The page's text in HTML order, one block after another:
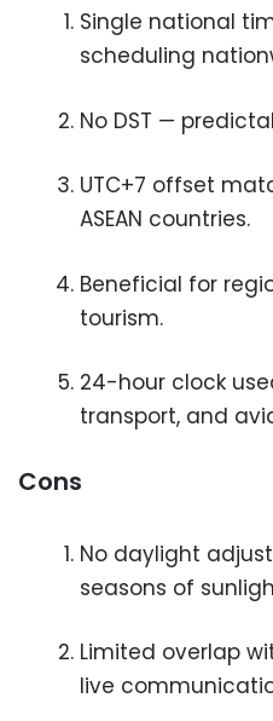
Single national
scheduling
No DST —
UTC+7 offset
ASEAN countries.
Beneficial for
tourism.
24-hour clock
transport, and
Cons
No daylight
seasons of
Limited overlap
live